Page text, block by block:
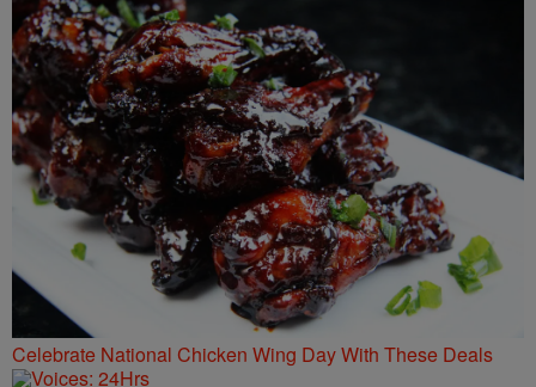
Celebrate National Chicken Wing Day With These Deals